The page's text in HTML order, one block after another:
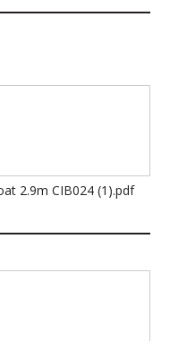
2.9m CIB024 (1).pdf